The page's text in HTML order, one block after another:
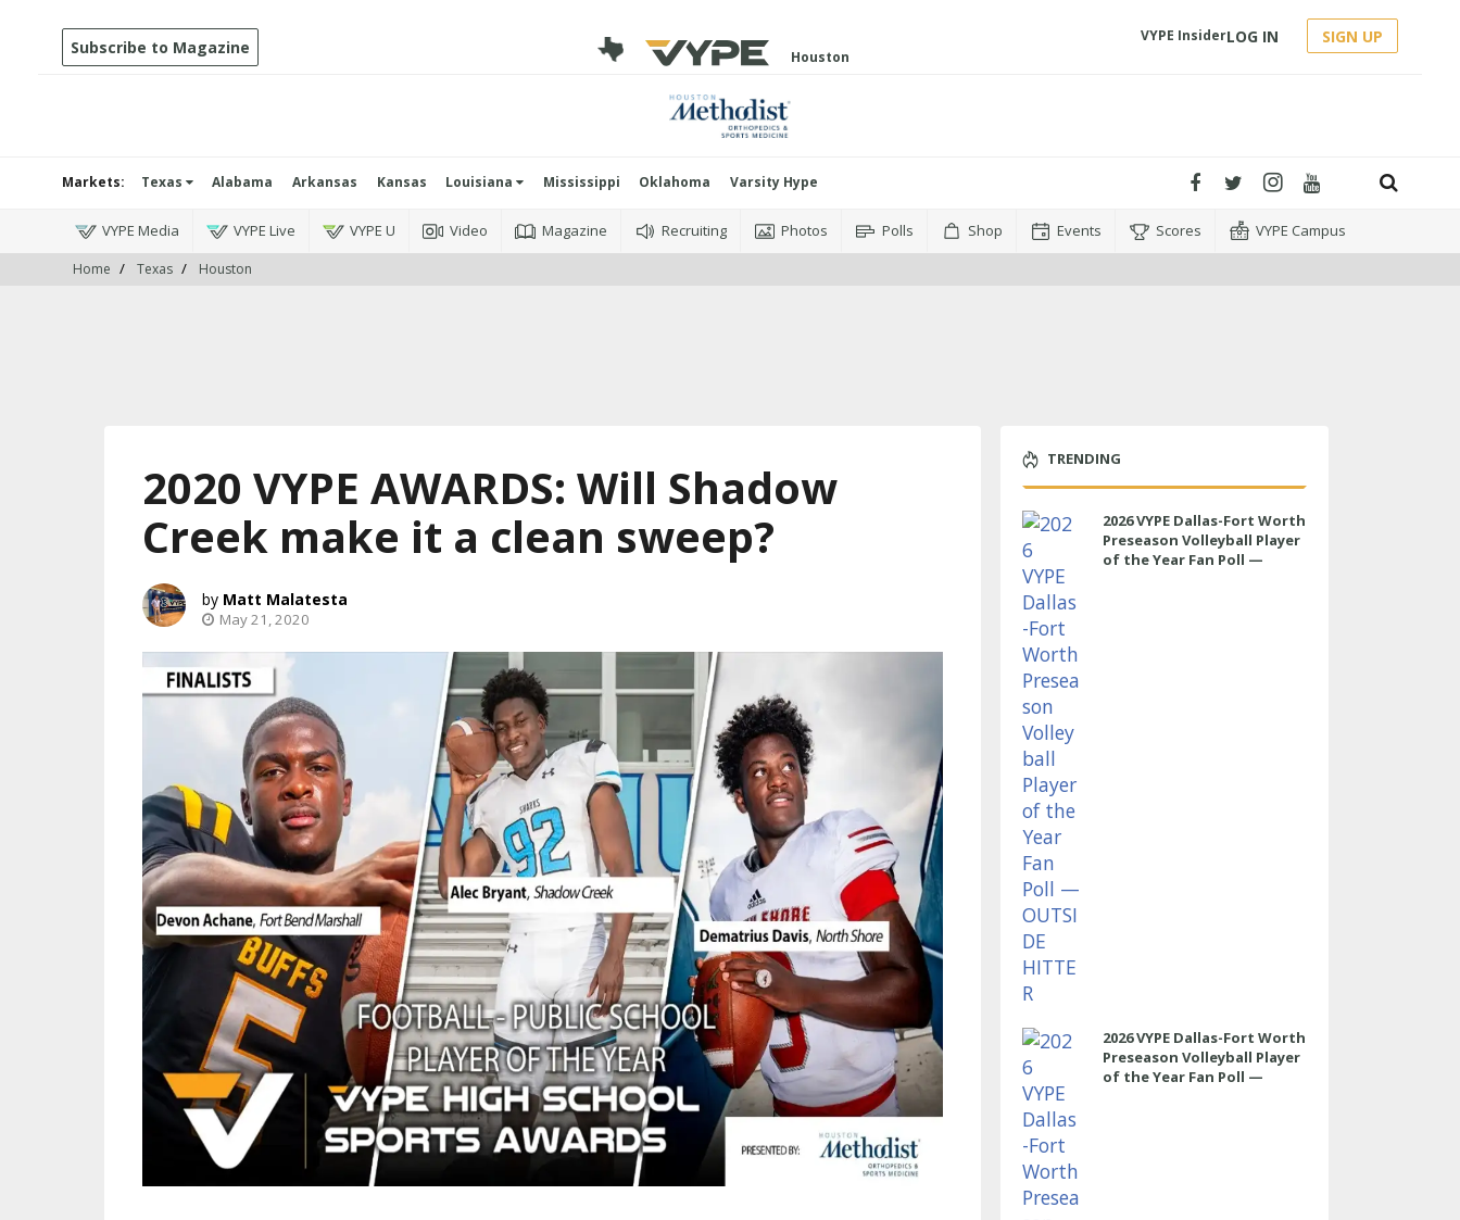
Subscribe to Magazine Houston
VYPE InsiderLOG IN SIGN UP
Markets: Texas Alabama Arkansas Kansas Louisiana Mississippi Oklahoma Varsity Hype
VYPE Media VYPE Live VYPE U Video Magazine Recruiting Photos Polls Shop Events Scores VYPE Campus
Home Texas Houston
2020 VYPE AWARDS: Will Shadow
Creek make it a clean sweep?
Matt Malatesta
May 21, 2020
TRENDING
2026 VYPE Dallas-Fort Worth
Preseason Volleyball Player
of the Year Fan Poll —
2026 VYPE Dallas-Fort Worth
Preseason Volleyball Player
of the Year Fan Poll —